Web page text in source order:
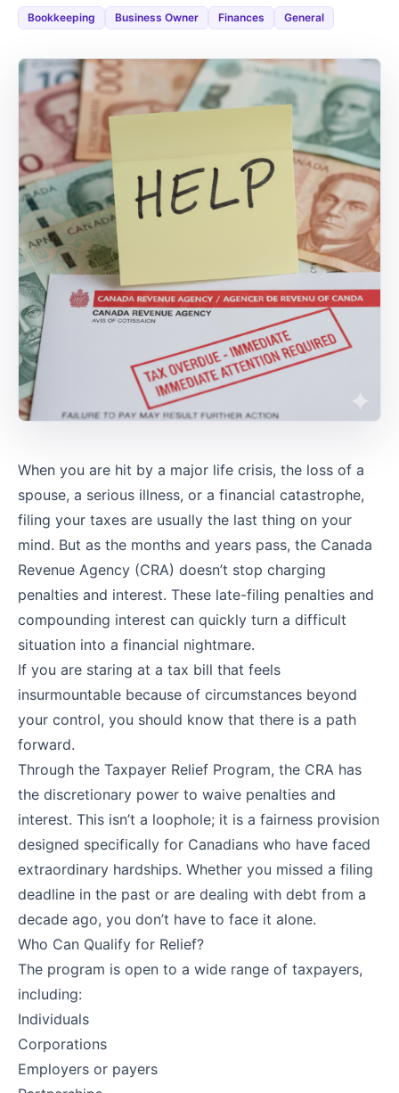
Bookkeeping Business Owner Finances General
When you are hit by a major life crisis, the loss of a
spouse, a serious illness, or a financial catastrophe,
filing your taxes are usually the last thing on your
mind. But as the months and years pass, the Canada
Revenue Agency (CRA) doesn’t stop charging
penalties and interest. These late-filing penalties and
compounding interest can quickly turn a difficult
situation into a financial nightmare.
If you are staring at a tax bill that feels
insurmountable because of circumstances beyond
your control, you should know that there is a path
forward.
Through the Taxpayer Relief Program, the CRA has
the discretionary power to waive penalties and
interest. This isn’t a loophole; it is a fairness provision
designed specifically for Canadians who have faced
extraordinary hardships. Whether you missed a filing
deadline in the past or are dealing with debt from a
decade ago, you don’t have to face it alone.
Who Can Qualify for Relief?
The program is open to a wide range of taxpayers,
including:
Individuals
Corporations
Employers or payers